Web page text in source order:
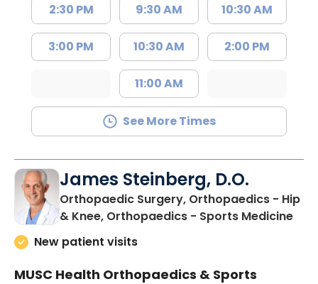
2:30 PM
3:00 PM
9:30 AM
10:30 AM
11:00 AM
10:30 AM
2:00 PM
See More Times
James Steinberg, D.O.
Orthopaedic Surgery, Orthopaedics - Hip
& Knee, Orthopaedics - Sports Medicinein
New patient visits
MUSC Health Orthopaedics & Sports